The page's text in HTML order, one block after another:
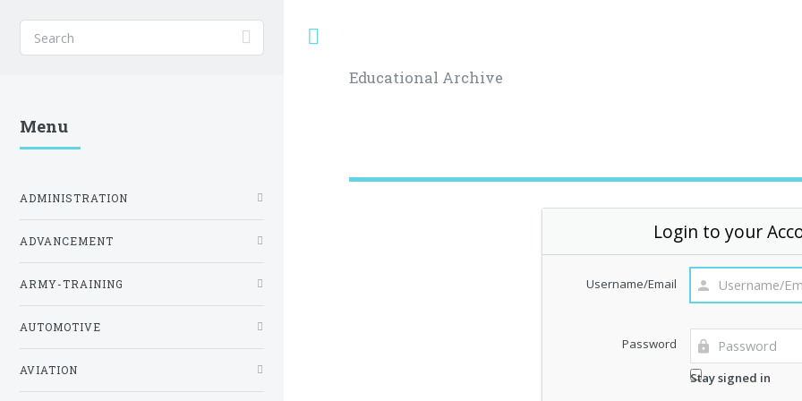
Educational Archive
Login to your
Username/Email
Password
Stay signed in
Menu
ADMINISTRATION
ADVANCEMENT
ARMY-TRAINING
AUTOMOTIVE
AVIATION